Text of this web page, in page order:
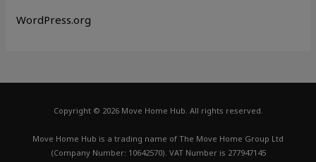
WordPress.org
Copyright © 2026 Move Home Hub. All rights reserved.
Move Home Hub is a trading name of The Move Home Group Ltd
(Company Number: 10642570). VAT Number is 277947145